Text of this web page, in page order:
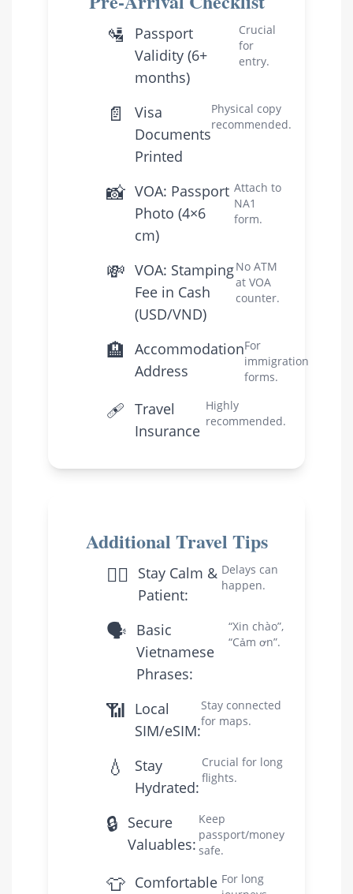
🛂
Passport
Validity (6+
months)
Crucial
for
entry.
📄
Visa
Documents
Printed
Physical copy
recommended.
📸 VOA: Passport
Photo (4×6
cm)
Attach to
NA1
form.
💸 VOA: Stamping
Fee in Cash
(USD/VND)
No ATM
at VOA
counter.
🏨
Accommodation
Address
For
immigration
forms.
🩹 Travel
Insurance
Highly
recommended.
Additional Travel Tips
🧘‍♀️ Stay Calm &
Patient:
Delays can
happen.
🗣️ Basic
Vietnamese
Phrases:
“Xin chào”,
“Cảm ơn”.
📶 Local
SIM/eSIM:
Stay connected
for maps.
💧
Stay
Hydrated:
Crucial for long
flights.
🔒 Secure
Valuables:
Keep
passport/money
safe.
👕 Comfortable For long